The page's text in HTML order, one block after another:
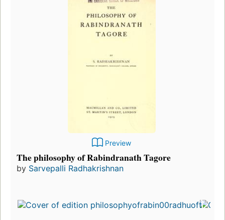
Preview
The philosophy of Rabindranath Tagore
by Sarvepalli Radhakrishnan